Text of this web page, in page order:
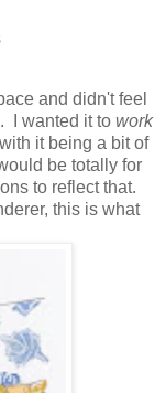
and didn't feel
I wanted it to work
it being a bit of
be totally for
to reflect that.
this is what